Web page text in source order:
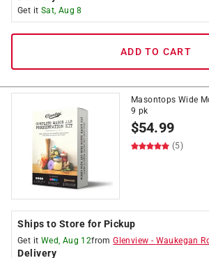
Get it Sat, Aug 8
ADD TO CART
Masontops Wide
9 pk
$54.99
(5)
Ships to Store for Pickup
Get it Wed, Aug 12fromGlenview - Waukegan Rd
Delivery